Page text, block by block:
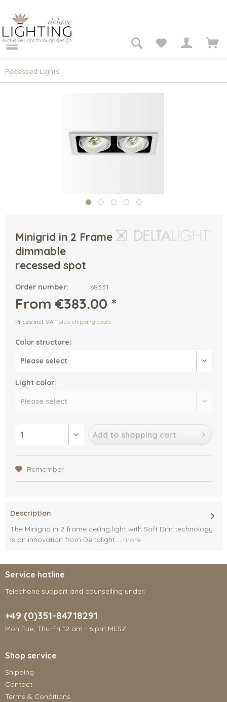
Recessed Lights
Minigrid in 2 Frame
dimmable
recessed spot
Order number: 68331
From €383.00 *
Prices incl. VAT plus shipping costs
Color structure:
Light color:
Add to shopping cart
Remember
Description
The Minigrid in 2 frame ceiling light with Soft Dim technology
is an innovation from Deltalight.... more
Service hotline
Telephone support and counselling under:
+49 (0)351-84718291
Mon-Tue, Thu-Fri 12 am - 6 pm MESZ
Shop service
Shipping
Contact
Terms & Conditions